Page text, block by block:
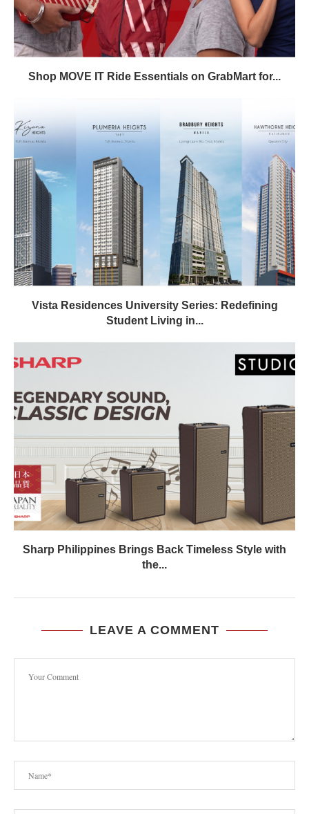
Shop MOVE IT Ride Essentials on GrabMart for...
Vista Residences University Series: Redefining
Student Living in...
Sharp Philippines Brings Back Timeless Style with
the...
LEAVE A COMMENT